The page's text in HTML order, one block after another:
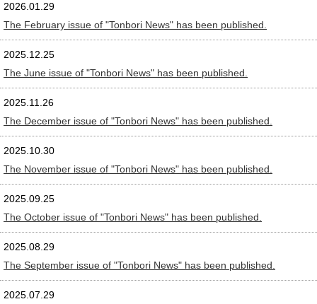
2026.01.29
The February issue of "Tonbori News" has been published.
2025.12.25
The June issue of "Tonbori News" has been published.
2025.11.26
The December issue of "Tonbori News" has been published.
2025.10.30
The November issue of "Tonbori News" has been published.
2025.09.25
The October issue of "Tonbori News" has been published.
2025.08.29
The September issue of "Tonbori News" has been published.
2025.07.29